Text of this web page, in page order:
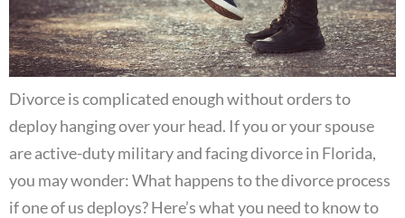
Divorce is complicated enough without orders to
deploy hanging over your head. If you or your spouse
are active-duty military and facing divorce in Florida,
you may wonder: What happens to the divorce process
if one of us deploys? Here’s what you need to know to